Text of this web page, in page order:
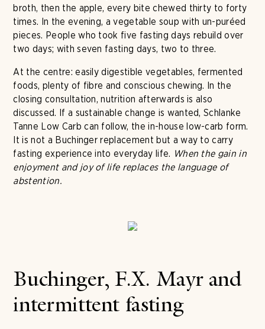
broth, then the apple, every bite chewed thirty to forty
times. In the evening, a vegetable soup with un-puréed
pieces. People who took five fasting days rebuild over
two days; with seven fasting days, two to three.
At the centre: easily digestible vegetables, fermented
foods, plenty of fibre and conscious chewing. In the
closing consultation, nutrition afterwards is also
discussed. If a sustainable change is wanted, Schlanke
Tanne Low Carb can follow, the in-house low-carb form.
It is not a Buchinger replacement but a way to carry
fasting experience into everyday life. When the gain in
enjoyment and joy of life replaces the language of
abstention.
Buchinger, F.X. Mayr and
intermittent fasting